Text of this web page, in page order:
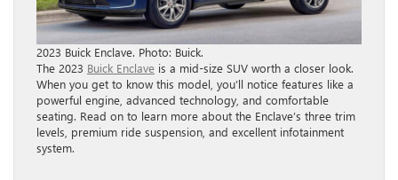
2023 Buick Enclave. Photo: Buick.
The 2023 Buick Enclave is a mid-size SUV worth a closer look.
When you get to know this model, you’ll notice features like a
powerful engine, advanced technology, and comfortable
seating. Read on to learn more about the Enclave’s three trim
levels, premium ride suspension, and excellent infotainment
system.